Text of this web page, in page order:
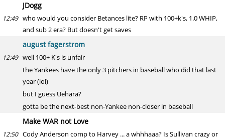
JDogg
12:49 who would you consider Betances lite? RP with 100+k's, 1.0 WHIP,
and sub 2 era? But doesn't get saves
august fagerstrom
12:49 well 100+ K's is unfair
the Yankees have the only 3 pitchers in baseball who did that last
year (lol)
but I guess Uehara?
gotta be the next-best non-Yankee non-closer in baseball
Make WAR not Love
12:50 Cody Anderson comp to Harvey ... a whhhaaa? Is Sullivan crazy or